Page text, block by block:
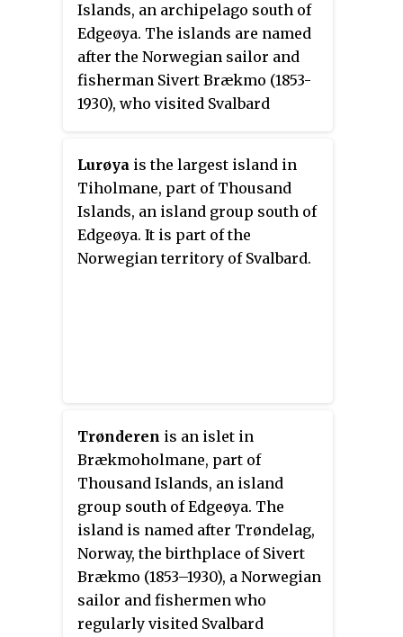
Islands, an archipelago south of
Edgeøya. The islands are named
after the Norwegian sailor and
fisherman Sivert Brækmo (1853-
1930), who visited Svalbard
Lurøya is the largest island in
Tiholmane, part of Thousand
Islands, an island group south of
Edgeøya. It is part of the
Norwegian territory of Svalbard.
Trønderen is an islet in
Brækmoholmane, part of
Thousand Islands, an island
group south of Edgeøya. The
island is named after Trøndelag,
Norway, the birthplace of Sivert
Brækmo (1853–1930), a Norwegian
sailor and fishermen who
regularly visited Svalbard